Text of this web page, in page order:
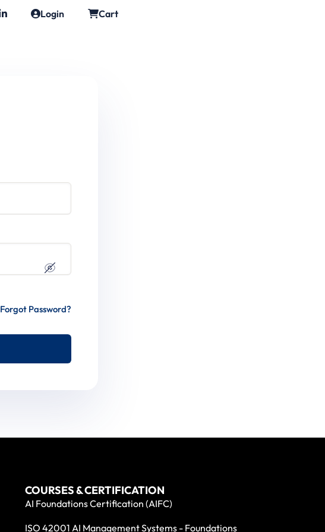
Login Cart
Forgot Password?
COURSES & CERTIFICATION
AI Foundations Certification (AIFC)
ISO 42001 AI Management Systems - Foundations